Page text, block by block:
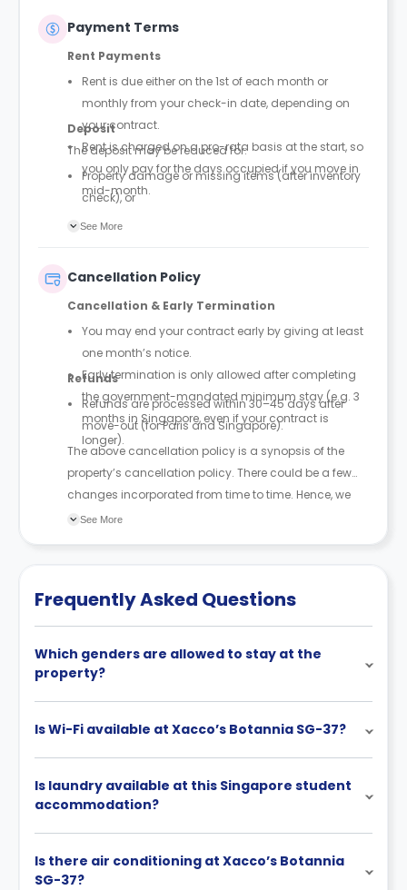
Payment Terms
Rent Payments
Rent is due either on the 1st of each month or
monthly from your check-in date, depending on
your contract.
Rent is charged on a pro-rata basis at the start, so
you only pay for the days occupied if you move in
mid-month.
Deposit
The deposit may be reduced for:
Property damage or missing items (after inventory
check), or
Outstanding payments or unpaid invoices.
See More
Cancellation Policy
Cancellation & Early Termination
You may end your contract early by giving at least
one month’s notice.
Early termination is only allowed after completing
the government-mandated minimum stay (e.g. 3
months in Singapore, even if your contract is
longer).
Refunds
Refunds are processed within 30–45 days after
move-out (for Paris and Singapore).
The above cancellation policy is a synopsis of the
property’s cancellation policy. There could be a few
changes incorporated from time to time. Hence, we
recommend you review the full Accommodation
See More
Frequently Asked Questions
Which genders are allowed to stay at the
property?
Is Wi-Fi available at Xacco’s Botannia SG-37?
Is laundry available at this Singapore student
accommodation?
Is there air conditioning at Xacco’s Botannia
SG-37?